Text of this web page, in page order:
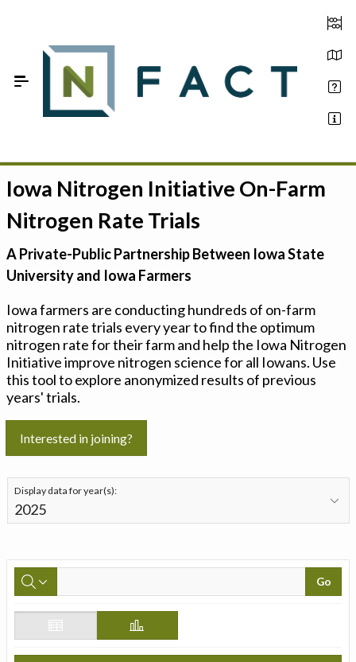
Estimate your optimum N
On-Farm Trials
FAQ
Sign In
Iowa Nitrogen Initiative On-Farm
Nitrogen Rate Trials
A Private-Public Partnership Between Iowa State
University and Iowa Farmers
Iowa farmers are conducting hundreds of on-farm
nitrogen rate trials every year to find the optimum
nitrogen rate for their farm and help the Iowa Nitrogen
Initiative improve nitrogen science for all Iowans. Use
this tool to explore anonymized results of previous
years' trials.
Interested in joining?
Display data for year(s):
Go